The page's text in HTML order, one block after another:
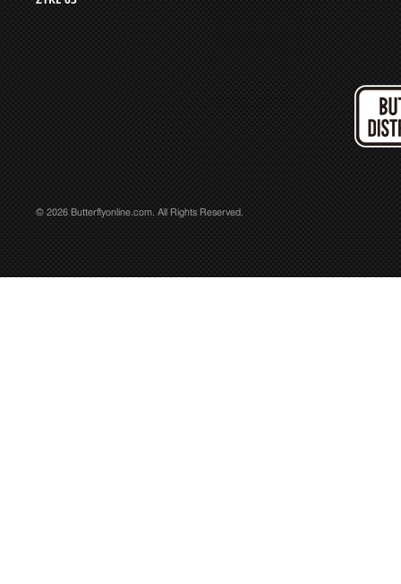
© 2026 Butterflyonline.com. All Rights Reserved.